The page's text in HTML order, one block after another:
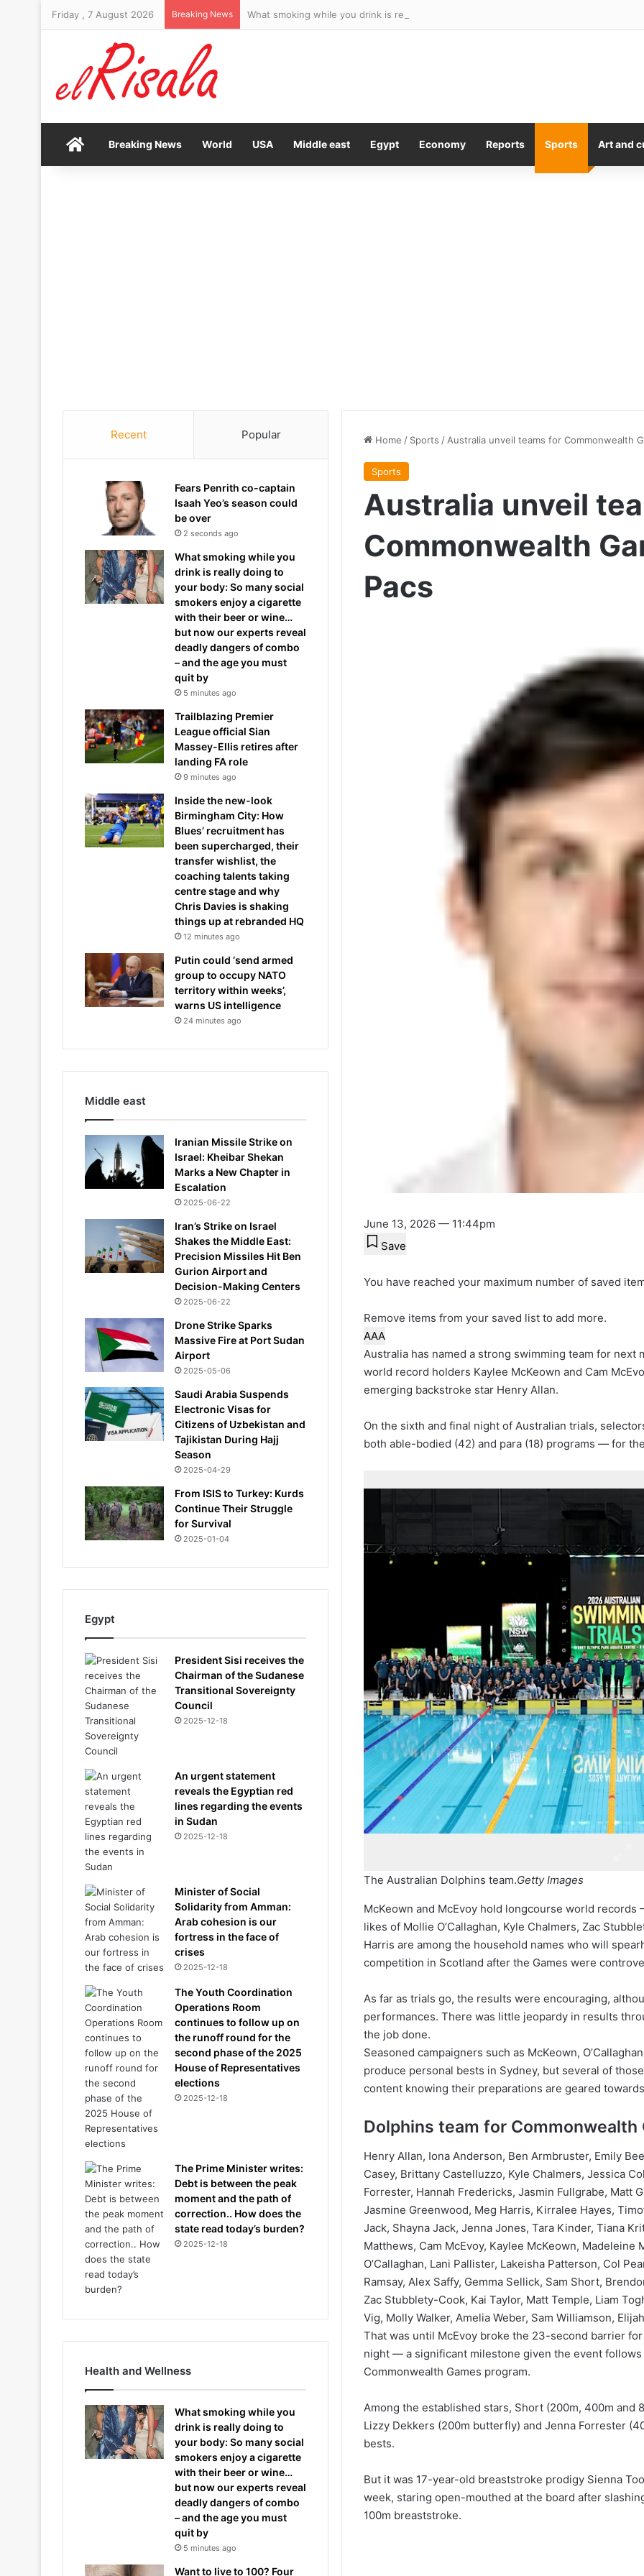
Friday , 7 August 2026 Breaking News
HomeBreaking News World USA Middle east Egypt Economy Reports Sports Art and
Home / Sports / Australia unveil teams for Commonwealth
Sports
Australia unveil
Commonwealth
Pacs
June 13, 2026 — 11:44pm
Save
You have reached your maximum number of saved
Remove items from your saved list to add more.
AAA
Australia has named a strong swimming team for next
world record holders Kaylee McKeown and Cam
emerging backstroke star Henry Allan.
On the sixth and final night of Australian trials,
both able-bodied (42) and para (18) programs — for
The Australian Dolphins team.Getty Images
McKeown and McEvoy hold longcourse world
likes of Mollie O’Callaghan, Kyle Chalmers, Zac
Harris are among the household names who will
competition in Scotland after the Games were
As far as trials go, the results were encouraging,
performances. There was little jeopardy in results
the job done.
Seasoned campaigners such as McKeown,
produce personal bests in Sydney, but several of
content knowing their preparations are geared
Dolphins team for
Henry Allan, Iona Anderson, Ben Armbruster, Emily
Casey, Brittany Castelluzzo, Kyle Chalmers, Jessica
Forrester, Hannah Fredericks, Jasmin Fullgrabe, Matt
Jasmine Greenwood, Meg Harris, Kirralee Hayes,
Jack, Shayna Jack, Jenna Jones, Tara Kinder, Tiana
Matthews, Cam McEvoy, Kaylee McKeown,
O’Callaghan, Lani Pallister, Lakeisha Patterson, Col
Ramsay, Alex Saffy, Gemma Sellick, Sam Short,
Zac Stubblety-Cook, Kai Taylor, Matt Temple, Liam
Vig, Molly Walker, Amelia Weber, Sam Williamson,
That was until McEvoy broke the 23-second barrier
night — a significant milestone given the event
Commonwealth Games program.
Among the established stars, Short (200m, 400m
Lizzy Dekkers (200m butterfly) and Jenna Forrester
bests.
But it was 17-year-old breaststroke prodigy Sienna
week, staring open-mouthed at the board after
100m breaststroke.
Recent Popular
Fears Penrith co-captain
Isaah Yeo’s season could
be over
2 seconds ago
What smoking while you
drink is really doing to
your body: So many social
smokers enjoy a cigarette
with their beer or wine…
but now our experts reveal
deadly dangers of combo
– and the age you must
quit by
5 minutes ago
Trailblazing Premier
League official Sian
Massey-Ellis retires after
landing FA role
9 minutes ago
Inside the new-look
Birmingham City: How
Blues’ recruitment has
been supercharged, their
transfer wishlist, the
coaching talents taking
centre stage and why
Chris Davies is shaking
things up at rebranded HQ
12 minutes ago
Putin could ‘send armed
group to occupy NATO
territory within weeks’,
warns US intelligence
24 minutes ago
Middle east
Iranian Missile Strike on
Israel: Kheibar Shekan
Marks a New Chapter in
Escalation
2025-06-22
Iran’s Strike on Israel
Shakes the Middle East:
Precision Missiles Hit Ben
Gurion Airport and
Decision-Making Centers
2025-06-22
Drone Strike Sparks
Massive Fire at Port Sudan
Airport
2025-05-06
Saudi Arabia Suspends
Electronic Visas for
Citizens of Uzbekistan and
Tajikistan During Hajj
Season
2025-04-29
From ISIS to Turkey: Kurds
Continue Their Struggle
for Survival
2025-01-04
Egypt
President Sisi receives the
Chairman of the Sudanese
Transitional Sovereignty
Council
2025-12-18
An urgent statement
reveals the Egyptian red
lines regarding the events
in Sudan
2025-12-18
Minister of Social
Solidarity from Amman:
Arab cohesion is our
fortress in the face of
crises
2025-12-18
The Youth Coordination
Operations Room
continues to follow up on
the runoff round for the
second phase of the 2025
House of Representatives
elections
2025-12-18
The Prime Minister writes:
Debt is between the peak
moment and the path of
correction.. How does the
state read today’s burden?
2025-12-18
Health and Wellness
What smoking while you
drink is really doing to
your body: So many social
smokers enjoy a cigarette
with their beer or wine…
but now our experts reveal
deadly dangers of combo
– and the age you must
quit by
5 minutes ago
Want to live to 100? Four